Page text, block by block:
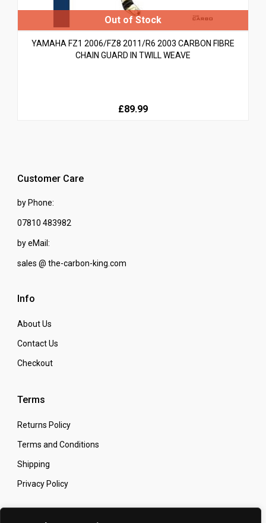
YAMAHA FZ1 2006/FZ8 2011/R6 2003 CARBON FIBRE
CHAIN GUARD IN TWILL WEAVE
£89.99
Customer Care
by Phone:
07810 483982
by eMail:
sales @ the-carbon-king.com
Info
About Us
Contact Us
Checkout
Terms
Returns Policy
Terms and Conditions
Shipping
Privacy Policy
Secure Online Shopping